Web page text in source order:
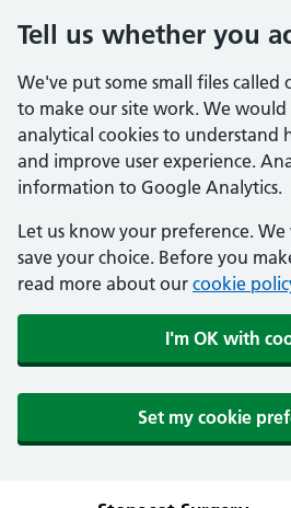
Tell us whether you
We've put some small files called
to make our site work. We would
analytical cookies to understand
and improve user experience.
information to Google Analytics.
Let us know your preference.
save your choice. Before you
read more about our cookie
I'm OK with
Set my cookie